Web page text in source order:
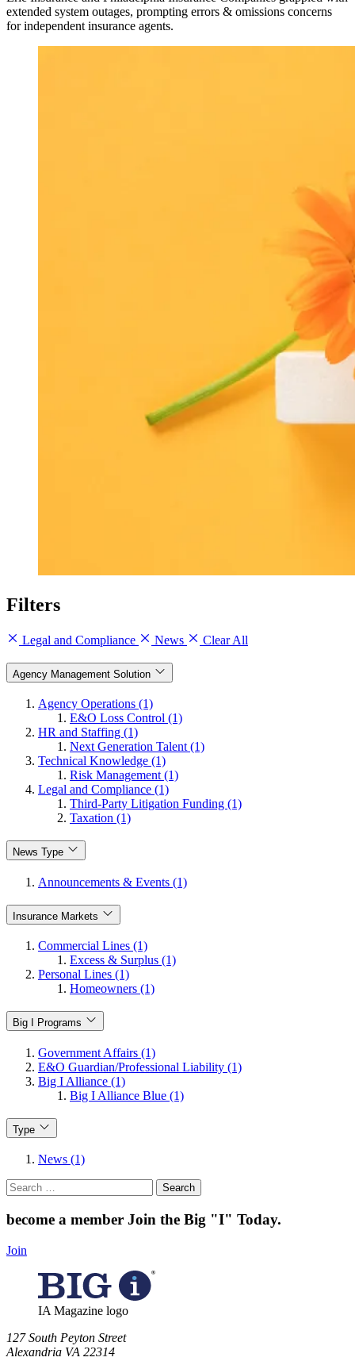
extended system outages, prompting errors & omissions concerns
for independent insurance agents.
Filters
Legal and Compliance News Clear All
Agency Management Solution
Agency Operations (1)
E&O Loss Control (1)
HR and Staffing (1)
Next Generation Talent (1)
Technical Knowledge (1)
Risk Management (1)
Legal and Compliance (1)
Third-Party Litigation Funding (1)
Taxation (1)
News Type
Announcements & Events (1)
Insurance Markets
Commercial Lines (1)
Excess & Surplus (1)
Personal Lines (1)
Homeowners (1)
Big I Programs
Government Affairs (1)
E&O Guardian/Professional Liability (1)
Big I Alliance (1)
Big I Alliance Blue (1)
Type
News (1)
Search
for:
become a member Join the Big "I" Today.
Join
IA Magazine logo
​127 South Peyton Street
Alexandria VA 22314